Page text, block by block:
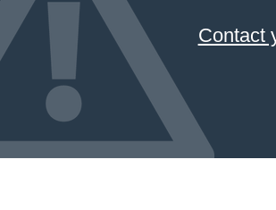
Contact